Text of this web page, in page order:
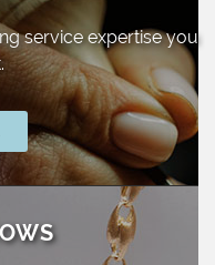
service expertise you